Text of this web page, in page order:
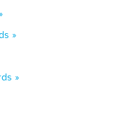
»
»